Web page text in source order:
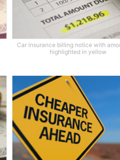
Car insurance billing notice with
highlighted in yellow